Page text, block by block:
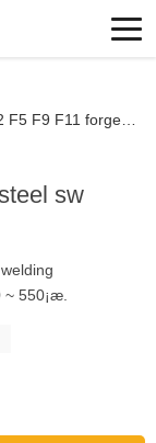
F11 forged steel sw elbows
sw
550¡æ.